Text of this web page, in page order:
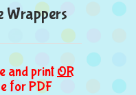
Wrappers
and print OR
for PDF